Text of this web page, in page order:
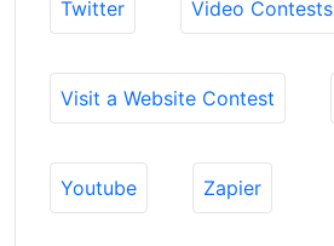
Twitter Video Contests
Visit a Website Contest
Youtube Zapier